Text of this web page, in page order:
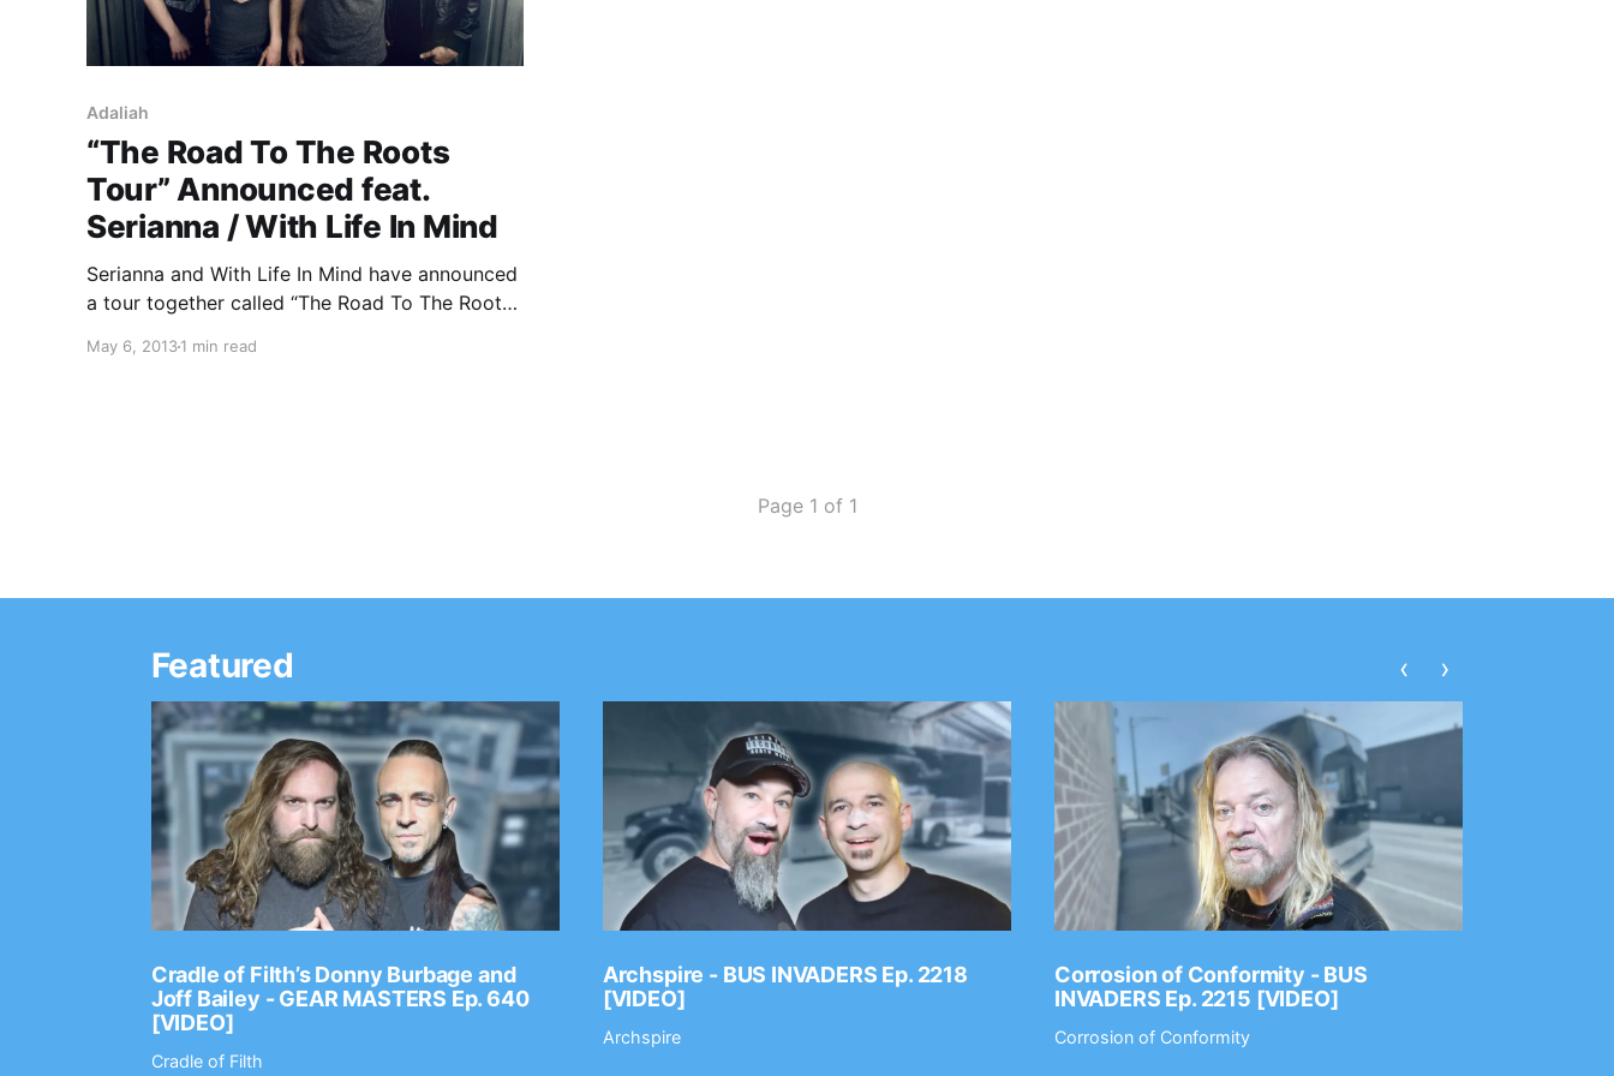
Adaliah
“The Road To The Roots
Tour” Announced feat.
Serianna / With Life In Mind
Serianna and With Life In Mind have announced
a tour together called “The Road To The Roots
You can check out the dates, after the break.
May 6, 20131 min read
Page 1 of 1
Featured
Cradle of Filth’s Donny Burbage and
Joff Bailey - GEAR MASTERS Ep. 640
[VIDEO]
Cradle of Filth
Archspire - BUS INVADERS Ep. 2218
[VIDEO]
Archspire
Corrosion of Conformity - BUS
INVADERS Ep. 2215 [VIDEO]
Corrosion of Conformity
‹ ›